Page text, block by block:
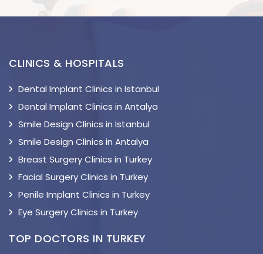
CLINICS & HOSPITALS
Dental Implant Clinics in Istanbul
Dental Implant Clinics in Antalya
Smile Design Clinics in Istanbul
Smile Design Clinics in Antalya
Breast Surgery Clinics in Turkey
Facial Surgery Clinics in Turkey
Penile Implant Clinics in Turkey
Eye Surgery Clinics in Turkey
TOP DOCTORS IN TURKEY